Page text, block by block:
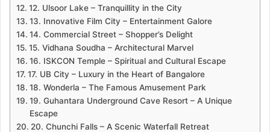
12. Ulsoor Lake – Tranquillity in the City
13. Innovative Film City – Entertainment Galore
14. Commercial Street – Shopper’s Delight
15. Vidhana Soudha – Architectural Marvel
16. ISKCON Temple – Spiritual and Cultural Escape
17. UB City – Luxury in the Heart of Bangalore
18. Wonderla – The Famous Amusement Park
19. Guhantara Underground Cave Resort – A Unique
Escape
20. Chunchi Falls – A Scenic Waterfall Retreat